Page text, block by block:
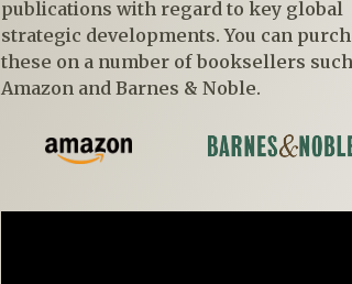
publications with regard to key global
strategic developments. You can
these on a number of booksellers
Amazon and Barnes & Noble.